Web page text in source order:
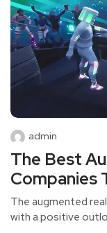
admin
The Best
Companies
The augmented
with a positive